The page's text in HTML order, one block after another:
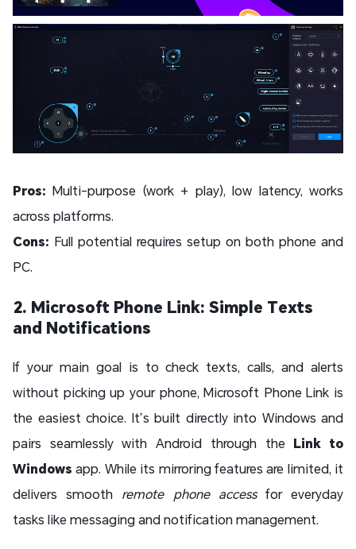
Pros: Multi-purpose (work + play), low latency, works
across platforms.
Cons: Full potential requires setup on both phone and
PC.
2. Microsoft Phone Link: Simple Texts
and Notifications
If your main goal is to check texts, calls, and alerts
without picking up your phone, Microsoft Phone Link is
the easiest choice. It’s built directly into Windows and
pairs seamlessly with Android through the Link to
Windows app. While its mirroring features are limited, it
delivers smooth remote phone accessfor everyday
tasks like messaging and notification management.